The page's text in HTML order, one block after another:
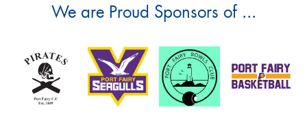
We are Proud Sponsors of ...